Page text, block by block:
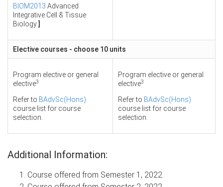
BIOM2013 Advanced
Integrative Cell & Tissue
Biology]
Elective courses - choose 10 units
Program elective or general
elective3
Refer to BAdvSc(Hons)
course list for course
selection.
Program elective or general
elective3
Refer to BAdvSc(Hons)
course list for course
selection.
Additional Information:
Course offered from Semester 1, 2022.